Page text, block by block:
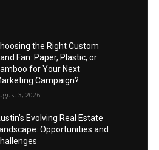
the Right Custom
Fan: Paper, Plastic, or
for Your Next
Campaign?
3, 2026
Evolving Real Estate
Opportunities and